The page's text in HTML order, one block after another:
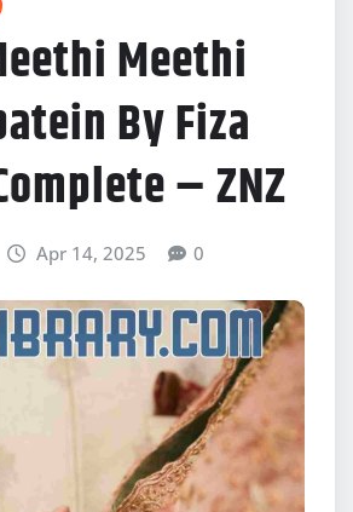
Meethi
By Fiza
– ZNZ
Apr 14, 2025 0